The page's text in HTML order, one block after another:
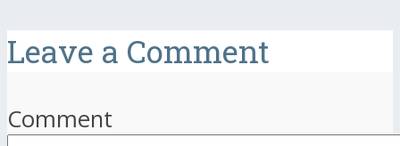
Leave a Comment
Comment